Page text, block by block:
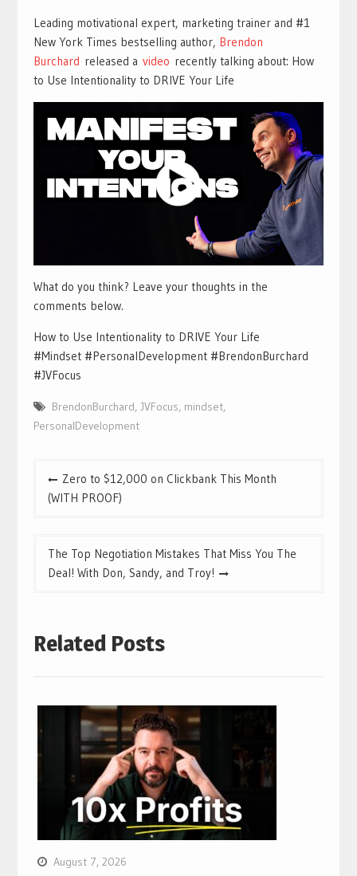
Leading motivational expert, marketing trainer and #1
New York Times bestselling author, Brendon
Burchard released a video recently talking about: How
to Use Intentionality to DRIVE Your Life
What do you think? Leave your thoughts in the
comments below.
How to Use Intentionality to DRIVE Your Life
#Mindset #PersonalDevelopment #BrendonBurchard
#JVFocus
BrendonBurchard, JVFocus, mindset,
PersonalDevelopment
Post
navigation
Zero to $12,000 on Clickbank This Month
(WITH PROOF)
The Top Negotiation Mistakes That Miss You The
Deal! With Don, Sandy, and Troy!
Related Posts
August 7, 2026